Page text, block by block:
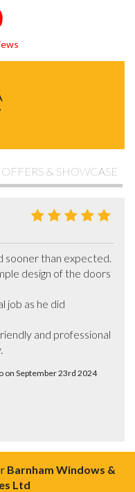
OFFERS & SHOWCASE
sooner than expected.
design of the doors
job as he did
and professional
on September 23rd 2024
Barnham Windows &
Ltd